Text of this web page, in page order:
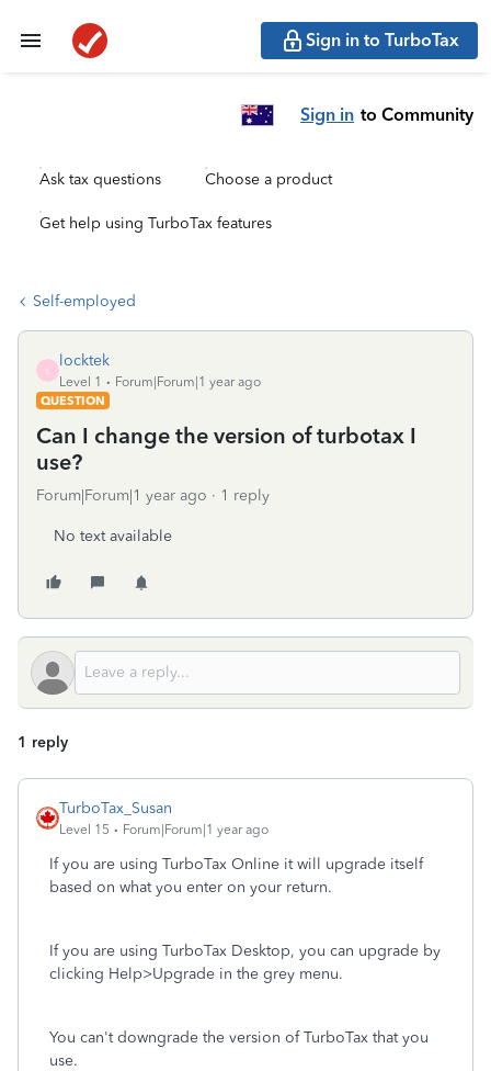
Sign in to TurboTax
Sign in to Community
Ask tax questions Choose a product
Get help using TurboTax features
Self-employed
locktek
Level 1
Forum|Forum|1 year ago
QUESTION
Can I change the version of turbotax I
use?
Forum|Forum|1 year ago 1 reply
No text available
1 reply
TurboTax_Susan
Level 15 Forum|Forum|1 year ago
If you are using TurboTax Online it will upgrade itself
based on what you enter on your return.
If you are using TurboTax Desktop, you can upgrade by
clicking Help>Upgrade in the grey menu.
You can't downgrade the version of TurboTax that you
use.